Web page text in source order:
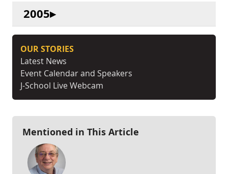
2005
OUR STORIES
Latest News
Event Calendar and Speakers
J-School Live Webcam
Mentioned in This Article